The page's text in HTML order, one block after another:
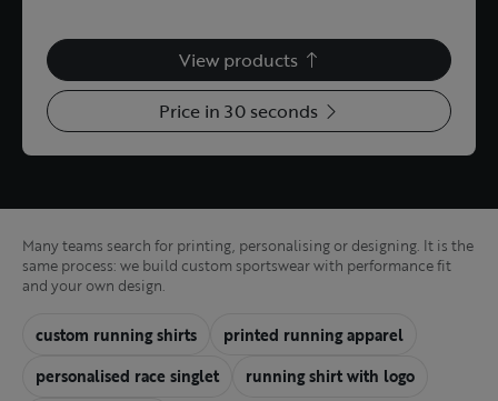
View products
Price in 30 seconds
Many teams search for printing, personalising or designing. It is the
same process: we build custom sportswear with performance fit
and your own design.
custom running shirts
printed running apparel
personalised race singlet
running shirt with logo